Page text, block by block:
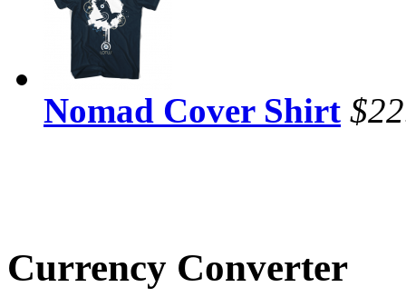
Nomad Cover Shirt
Currency Converter